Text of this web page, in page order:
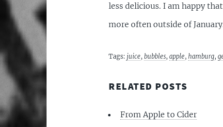
less delicious. I am happy
more often outside of
Tags: juice, bubbles, apple, hamburg,
RELATED POSTS
From Apple to Cider